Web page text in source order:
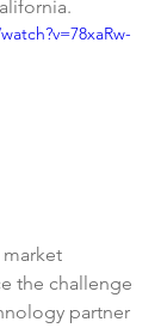
market
the challenge
partner